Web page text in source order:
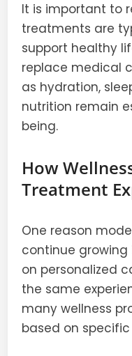
It is important to
treatments are
support healthy
replace medical
as hydration,
nutrition remain
being.
How
Treatment
One reason
continue
on personalized
the same
many wellness
based on